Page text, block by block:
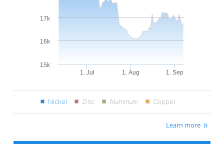
1. Jul 1. Aug 1. Sep
15k
16k
17k
Nickel Zinc Aluminum Copper
Learn more